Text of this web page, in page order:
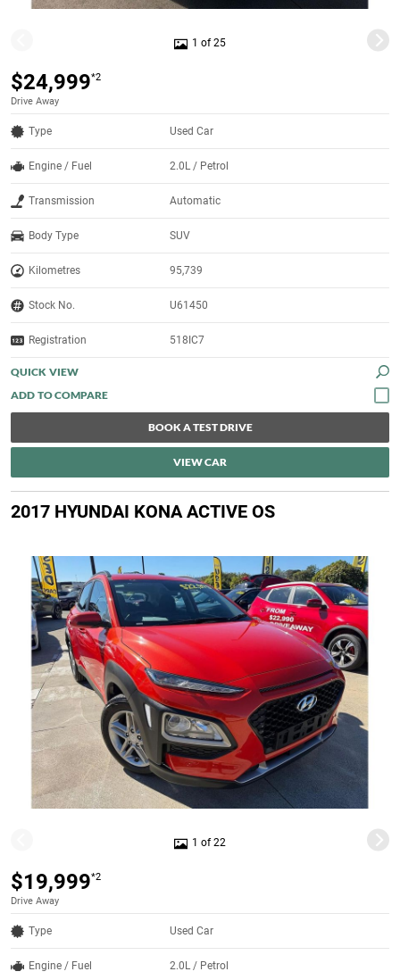
1 of 25
$24,999*2
Drive Away
Type Used Car
Engine / Fuel 2.0L / Petrol
Transmission Automatic
Body Type SUV
Kilometres 95,739
Stock No. U61450
Registration 518IC7
QUICK VIEW
BOOK A TEST DRIVE
VIEW CAR
2017 HYUNDAI KONA ACTIVE OS
1 of 22
$19,999*2
Drive Away
Type Used Car
Engine / Fuel 2.0L / Petrol